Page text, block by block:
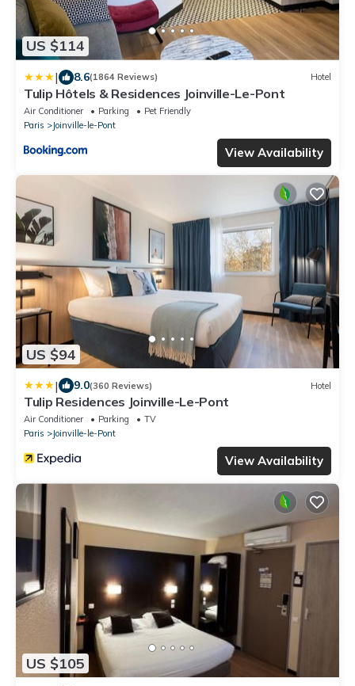
US $114
| 8.6(1864 Reviews) Hotel
Tulip Hôtels & Residences Joinville-Le-Pont
Air Conditioner Parking
Pet Friendly
Paris
Joinville-le-Pont
View Availability
US $94
| 9.0(360 Reviews) Hotel
Tulip Residences Joinville-Le-Pont
Air Conditioner Parking
TV
Paris
Joinville-le-Pont
View Availability
US $105